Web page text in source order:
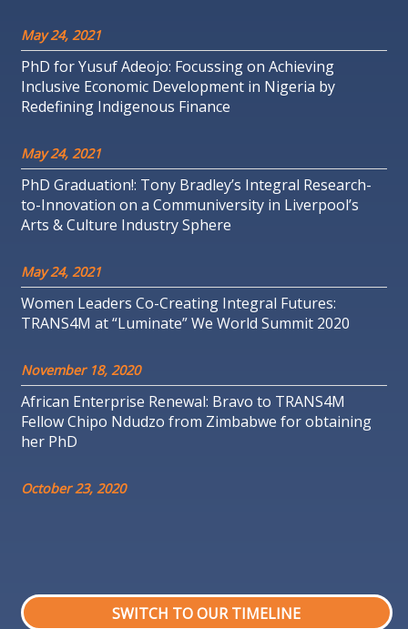
May 24, 2021
PhD for Yusuf Adeojo: Focussing on Achieving
Inclusive Economic Development in Nigeria by
Redefining Indigenous Finance
May 24, 2021
PhD Graduation!: Tony Bradley’s Integral Research-
to-Innovation on a Communiversity in Liverpool’s
Arts & Culture Industry Sphere
May 24, 2021
Women Leaders Co-Creating Integral Futures:
TRANS4M at “Luminate” We World Summit 2020
November 18, 2020
African Enterprise Renewal: Bravo to TRANS4M
Fellow Chipo Ndudzo from Zimbabwe for obtaining
her PhD
October 23, 2020
SWITCH TO OUR TIMELINE